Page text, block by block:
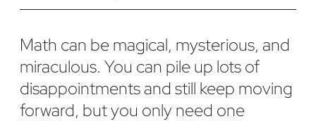
Math can be magical, mysterious, and
miraculous. You can pile up lots of
disappointments and still keep moving
forward, but you only need one